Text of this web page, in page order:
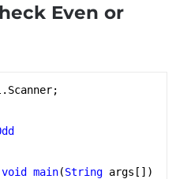
Even or
. Scanner;
void main(String args [])